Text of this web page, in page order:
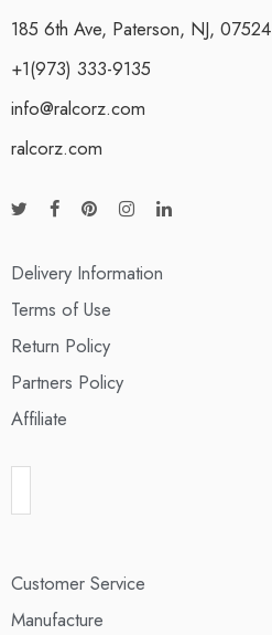
185 6th Ave, Paterson, NJ, 07524
+1(973) 333-9135
info@ralcorz.com
ralcorz.com
Delivery Information
Terms of Use
Return Policy
Partners Policy
Affiliate
Customer Service
Manufacture